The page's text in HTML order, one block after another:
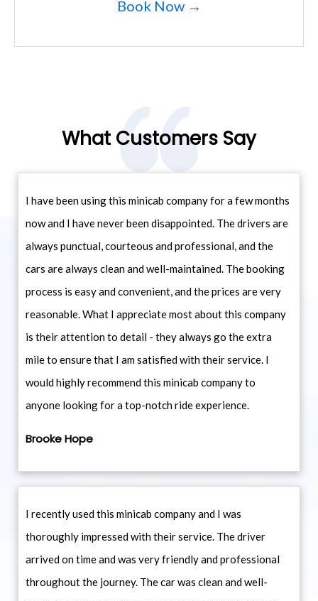
Book Now →
What Customers Say
I have been using this minicab company for a few months
now and I have never been disappointed. The drivers are
always punctual, courteous and professional, and the
cars are always clean and well-maintained. The booking
process is easy and convenient, and the prices are very
reasonable. What I appreciate most about this company
is their attention to detail - they always go the extra
mile to ensure that I am satisfied with their service. I
would highly recommend this minicab company to
anyone looking for a top-notch ride experience.
Brooke Hope
I recently used this minicab company and I was
thoroughly impressed with their service. The driver
arrived on time and was very friendly and professional
throughout the journey. The car was clean and well-